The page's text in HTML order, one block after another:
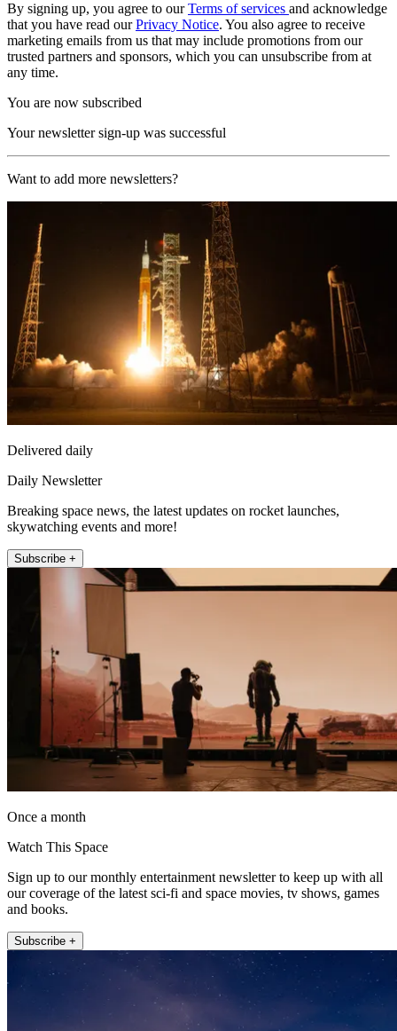
By signing up, you agree to ourTerms of services and acknowledge
that you have read ourPrivacy Notice. You also agree to receive
marketing emails from us that may include promotions from our
trusted partners and sponsors, which you can unsubscribe from at
any time.
You are now subscribed
Your newsletter sign-up was successful
Want to add more newsletters?
Delivered daily
Daily Newsletter
Breaking space news, the latest updates on rocket launches,
skywatching events and more!
Subscribe +
Once a month
Watch This Space
Sign up to our monthly entertainment newsletter to keep up with all
our coverage of the latest sci-fi and space movies, tv shows, games
and books.
Subscribe +